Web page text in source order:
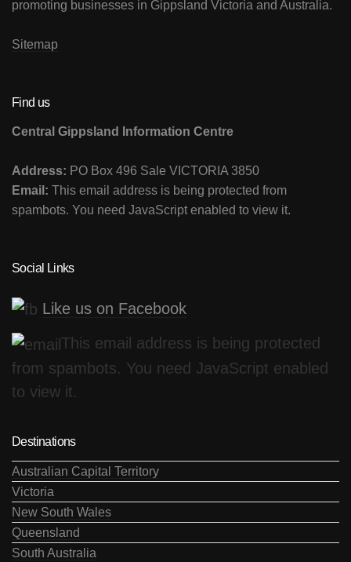
promoting businesses in Gippsland Victoria and Australia.
Sitemap
Find us
Central Gippsland Information Centre
Address: PO Box 496 Sale VICTORIA 3850
Email: This email address is being protected from
spambots. You need JavaScript enabled to view it.
Social Links
Like us on Facebook
This email address is being protected
from spambots. You need JavaScript enabled
to view it.
Destinations
Australian Capital Territory
Victoria
New South Wales
Queensland
South Australia